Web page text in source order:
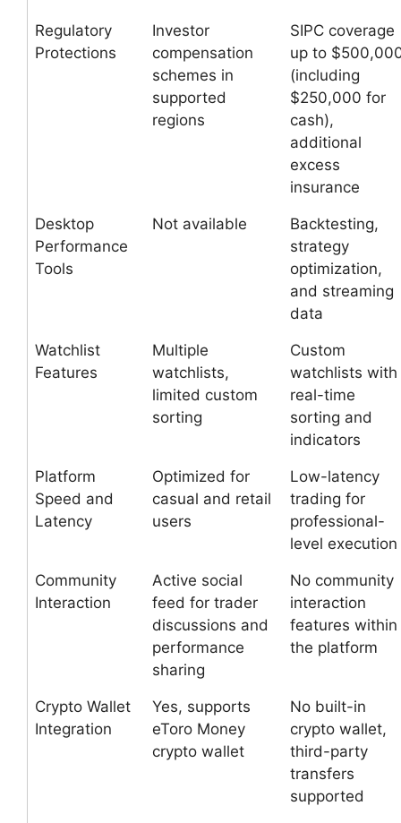
Regulatory
Protections
Investor
compensation
schemes in
supported
regions
SIPC coverage
up to
(including
$250,000 for
cash),
additional
excess
insurance
Desktop
Performance
Tools
Not available
Backtesting,
strategy
optimization,
and streaming
data
Watchlist
Features
Multiple
watchlists,
limited custom
sorting
Custom
watchlists with
real-time
sorting and
indicators
Platform
Speed and
Latency
Optimized for
casual and retail
users
Low-latency
trading for
professional-
level execution
Community
Interaction
Active social
feed for trader
discussions and
performance
sharing
No community
interaction
features within
the platform
Crypto Wallet
Integration
Yes, supports
eToro Money
crypto wallet
No built-in
crypto wallet,
third-party
transfers
supported